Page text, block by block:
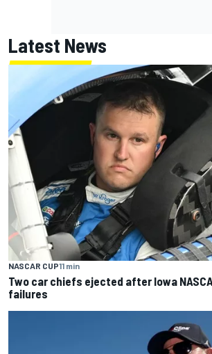
Latest News
NASCAR CUP11 min
Two car chiefs ejected after Iowa
failures